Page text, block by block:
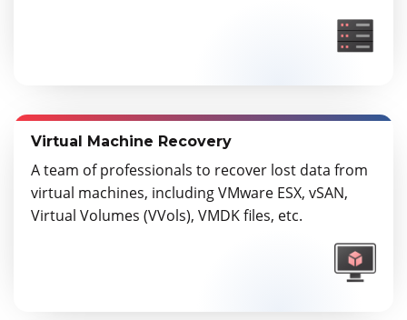
Virtual Machine Recovery
A team of professionals to recover lost data from
virtual machines, including VMware ESX, vSAN,
Virtual Volumes (VVols), VMDK files, etc.